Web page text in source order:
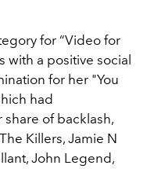
for “Video for
with a positive social
for her "You
had
of backlash,
Killers, Jamie N
John Legend,